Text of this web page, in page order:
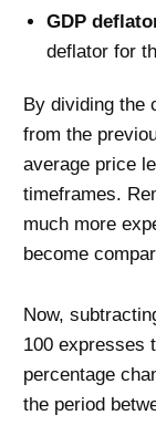
GDP
deflator for
By dividing the
from the
average price
timeframes.
much more
become
Now,
100 expresses
percentage
the period